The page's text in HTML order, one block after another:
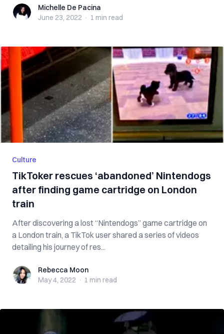
Michelle De Pacina
Michelle De Pacina
June 23, 2022 · 1 min read
Culture
TikToker rescues ‘abandoned’ Nintendogs
after finding game cartridge on London
train
After discovering a lost “Nintendogs” game cartridge on
a London train, a TikTok user shared a series of videos
detailing his journey of res...
Rebecca Moon
Rebecca Moon
May 4, 2022 · 1 min read